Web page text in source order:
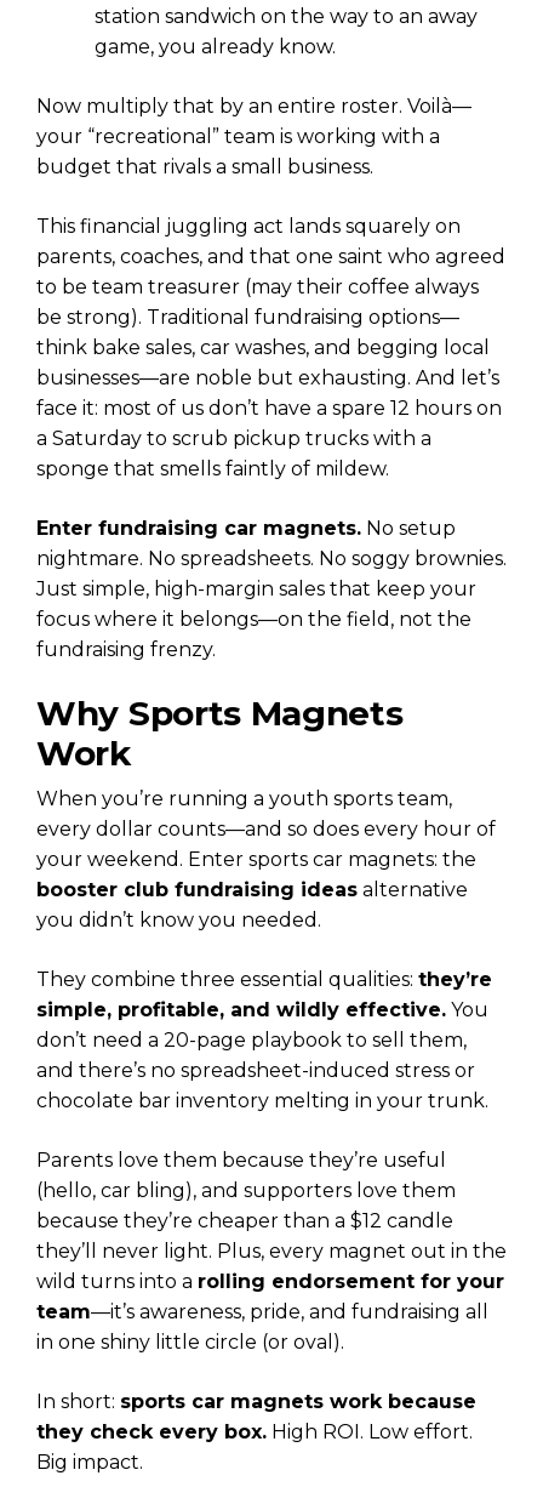
station sandwich on the way to an away
game, you already know.
Now multiply that by an entire roster. Voilà—
your “recreational” team is working with a
budget that rivals a small business.
This financial juggling act lands squarely on
parents, coaches, and that one saint who agreed
to be team treasurer (may their coffee always
be strong). Traditional fundraising options—
think bake sales, car washes, and begging local
businesses—are noble but exhausting. And let’s
face it: most of us don’t have a spare 12 hours on
a Saturday to scrub pickup trucks with a
sponge that smells faintly of mildew.
Enter fundraising car magnets. No setup
nightmare. No spreadsheets. No soggy brownies.
Just simple, high-margin sales that keep your
focus where it belongs—on the field, not the
fundraising frenzy.
Why Sports Magnets
Work
When you’re running a youth sports team,
every dollar counts—and so does every hour of
your weekend. Enter sports car magnets: the
booster club fundraising ideas alternative
you didn’t know you needed.
They combine three essential qualities: they’re
simple, profitable, and wildly effective. You
don’t need a 20-page playbook to sell them,
and there’s no spreadsheet-induced stress or
chocolate bar inventory melting in your trunk.
Parents love them because they’re useful
(hello, car bling), and supporters love them
because they’re cheaper than a $12 candle
they’ll never light. Plus, every magnet out in the
wild turns into a rolling endorsement for your
team—it’s awareness, pride, and fundraising all
in one shiny little circle (or oval).
In short: sports car magnets work because
they check every box. High ROI. Low effort.
Big impact.